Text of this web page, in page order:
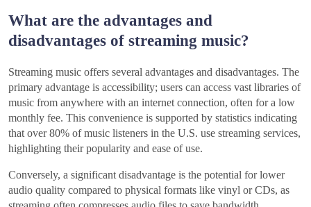
What are the advantages and
disadvantages of streaming music?
Streaming music offers several advantages and disadvantages. The
primary advantage is accessibility; users can access vast libraries of
music from anywhere with an internet connection, often for a low
monthly fee. This convenience is supported by statistics indicating
that over 80% of music listeners in the U.S. use streaming services,
highlighting their popularity and ease of use.
Conversely, a significant disadvantage is the potential for lower
audio quality compared to physical formats like vinyl or CDs, as